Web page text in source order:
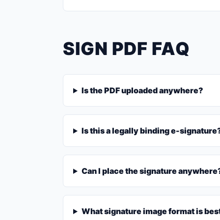
SIGN PDF FAQ
Is the PDF uploaded anywhere?
Is this a legally binding e-
Can I place the signature
What signature image format is